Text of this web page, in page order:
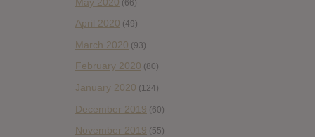
(66)
April 2020 (49)
March 2020 (93)
February 2020 (80)
January 2020 (124)
December 2019 (60)
November 2019 (55)